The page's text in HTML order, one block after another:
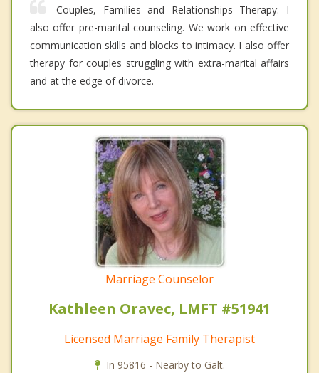
Couples, Families and Relationships Therapy: I
also offer pre-marital counseling. We work on effective
communication skills and blocks to intimacy. I also offer
therapy for couples struggling with extra-marital affairs
and at the edge of divorce.
Marriage Counselor
Kathleen Oravec, LMFT #51941
Licensed Marriage Family Therapist
In 95816 - Nearby to Galt.